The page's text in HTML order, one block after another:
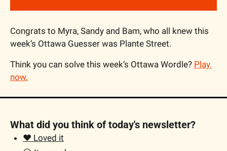
Congrats to Myra, Sandy and Bam, who all knew this
week’s Ottawa Guesser was Plante Street.
Think you can solve this week’s Ottawa Wordle? Play
now.
What did you think of today's newsletter?
❤️ Loved it